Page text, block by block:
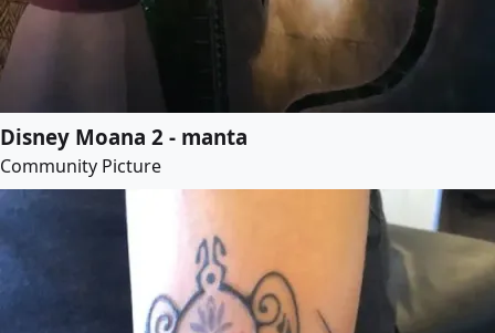
Disney Moana 2 - manta
Community Picture